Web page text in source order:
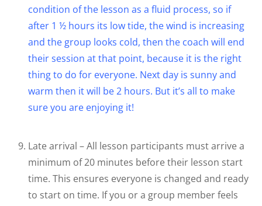
condition of the lesson as a fluid process, so if
after 1 ½ hours its low tide, the wind is increasing
and the group looks cold, then the coach will end
their session at that point, because it is the right
thing to do for everyone. Next day is sunny and
warm then it will be 2 hours. But it’s all to make
sure you are enjoying it!
Late arrival – All lesson participants must arrive a
minimum of 20 minutes before their lesson start
time. This ensures everyone is changed and ready
to start on time. If you or a group member feels